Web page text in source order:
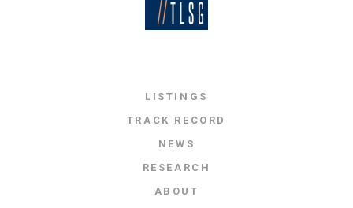
LISTINGS
TRACK RECORD
NEWS
RESEARCH
ABOUT